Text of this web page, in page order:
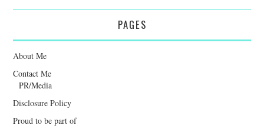
PAGES
About Me
Contact Me
PR/Media
Disclosure Policy
Proud to be part of